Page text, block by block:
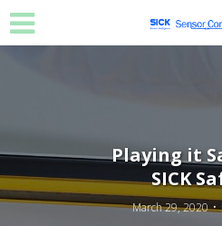
Playing it
SICK
March 29, 2020